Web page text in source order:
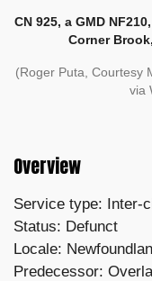
CN 925, a GMD
Corner
(Roger Puta, Courtesy
via
Overview
Service type: Inter-
Status: Defunct
Locale:
Predecessor: